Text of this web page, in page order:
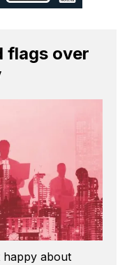
flags over
happy about